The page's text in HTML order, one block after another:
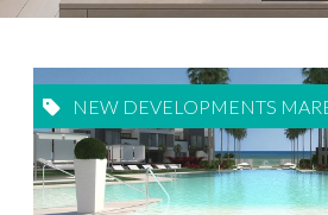
NEW DEVELOPMENTS